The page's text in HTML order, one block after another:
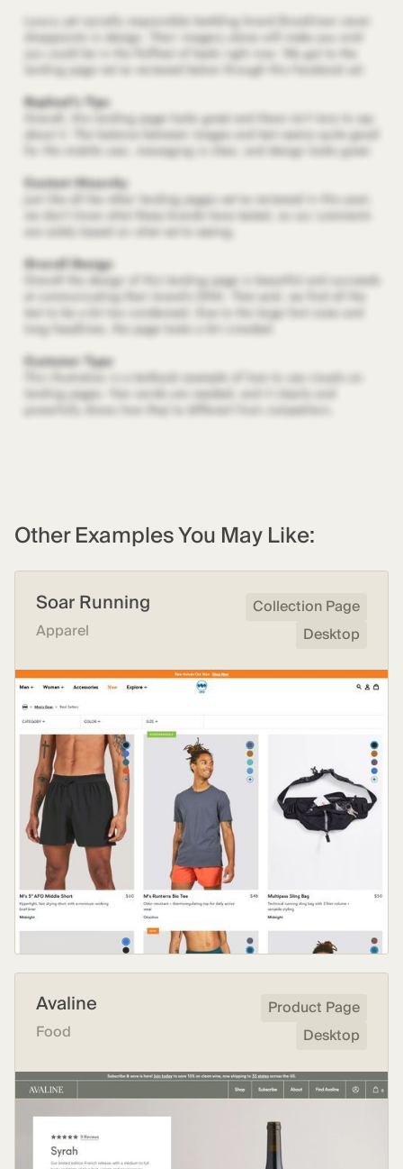
Other Examples You May Like:
Soar Running
Apparel
Collection Page
Desktop
Avaline
Food
Product Page
Desktop